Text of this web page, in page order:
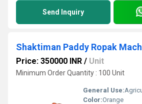
Send Inquiry
Shaktiman Paddy Ropak
Price: 350000 INR / Unit
Minimum Order Quantity : 100 Unit
General Use:
Color:Orange